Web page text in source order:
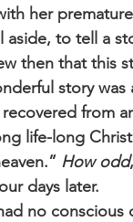
her
to tell a
then that this
story
recovered from
life-long
How odd
days later.
no